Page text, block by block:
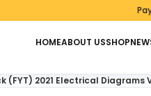
Paypal,
HOMEABOUT USSHOP
(FYT) 2021 Electrical Diagrams